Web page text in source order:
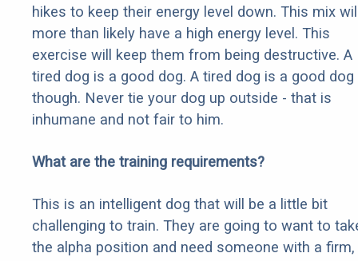
hikes to keep their energy level down. This mix
more than likely have a high energy level. This
exercise will keep them from being destructive. A
tired dog is a good dog. A tired dog is a good dog
though. Never tie your dog up outside - that is
inhumane and not fair to him.
What are the training requirements?
This is an intelligent dog that will be a little bit
challenging to train. They are going to want to
the alpha position and need someone with a firm,